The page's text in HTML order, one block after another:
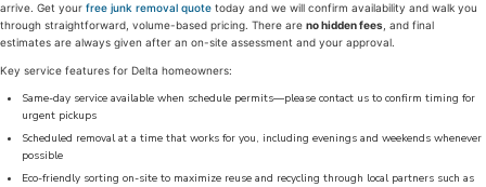
arrive. Get your free junk removal quote today and we will confirm availability and walk you
through straightforward, volume-based pricing. There are no hidden fees , and final
estimates are always given after an on-site assessment and your approval.
Key service features for Delta homeowners:
Same-day service available when schedule permits—please contact us to confirm timing for
urgent pickups
Scheduled removal at a time that works for you, including evenings and weekends whenever
possible
Eco-friendly sorting on-site to maximize reuse and recycling through local partners such as